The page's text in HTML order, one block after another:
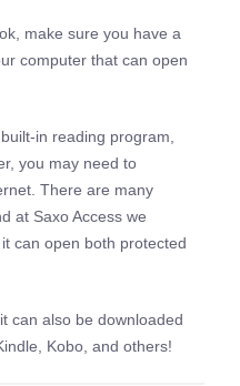
make sure you have a
computer that can open
in reading program,
you may need to
There are many
at Saxo Access we
can open both protected
can also be downloaded
Kobo, and others!